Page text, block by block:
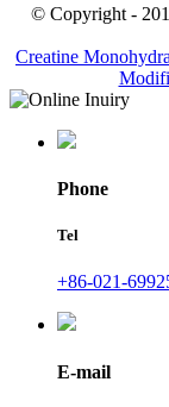
© Copyright -
Creatine
Phone
Tel
+86-021-
E-mail